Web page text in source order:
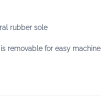
rubber sole
removable for easy machine